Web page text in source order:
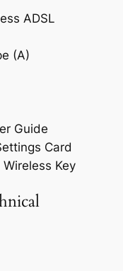
ADSL
(A)
Guide
Card
Key